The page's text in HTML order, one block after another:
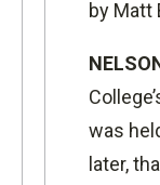
by Matt
was
later,